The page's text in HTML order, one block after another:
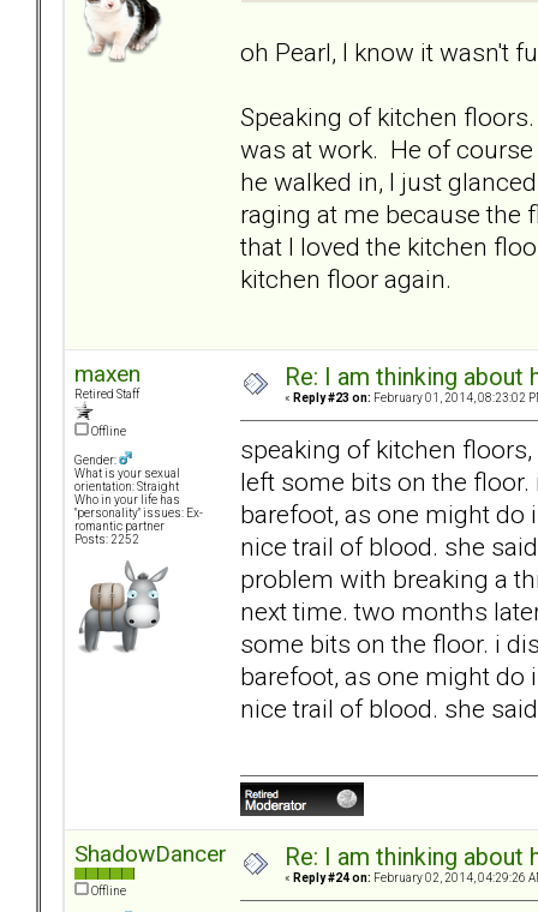
oh Pearl, I know it wasn't
Speaking of kitchen
was at work. He of
he walked in, I just
raging at me because the
that I loved the kitchen
kitchen floor again.
maxen
Retired Staff
Offline
Gender:
What is your sexual
orientation: Straight
Who in your life has
"personality" issues: Ex-
romantic partner
Posts: 2252
Re: I am thinking
« Reply #23 on: February 01, 2014, 08:23:02
speaking of kitchen
left some bits on the
barefoot, as one might do
nice trail of blood. she
problem with breaking a
next time. two months
some bits on the floor. i
barefoot, as one might do
nice trail of blood. she
ShadowDancer
Offline
Re: I am thinking
« Reply #24 on: February 02, 2014, 04:29:26